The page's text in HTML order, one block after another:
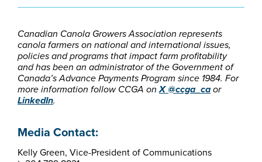
Canadian Canola Growers Association represents
canola farmers on national and international issues,
policies and programs that impact farm profitability
and has been an administrator of the Government of
Canada’s Advance Payments Program since 1984. For
more information follow CCGA onX @ccga_caor
LinkedIn.
Media Contact:
Kelly Green, Vice-President of Communications